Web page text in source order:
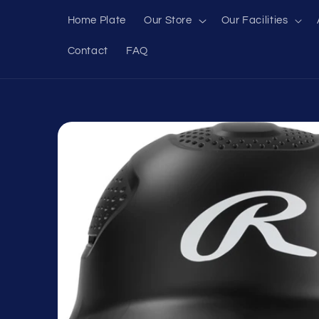
Home Plate Our Store Our Facilities
Contact FAQ
information